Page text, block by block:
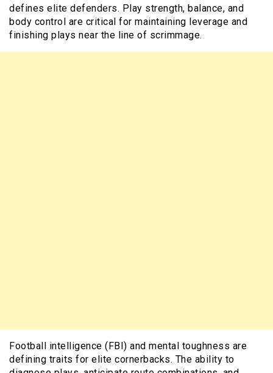
defines elite defenders. Play strength, balance, and
body control are critical for maintaining leverage and
finishing plays near the line of scrimmage.
Football intelligence (FBI) and mental toughness are
defining traits for elite cornerbacks. The ability to